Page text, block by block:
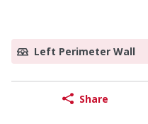
Left Perimeter Wall
Share